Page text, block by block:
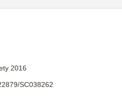
2016
SC038262